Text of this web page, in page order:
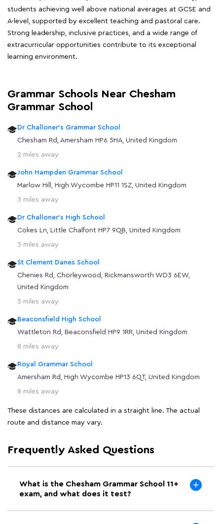
students achieving well above national averages at GCSE and
A-level, supported by excellent teaching and pastoral care.
Strong leadership, inclusive practices, and a wide range of
extracurricular opportunities contribute to its exceptional
learning environment.
Grammar Schools Near Chesham
Grammar School
Dr Challoner's Grammar School
Chesham Rd, Amersham HP6 5HA, United Kingdom
2 miles away
John Hampden Grammar School
Marlow Hill, High Wycombe HP11 1SZ, United Kingdom
3 miles away
Dr Challoner's High School
Cokes Ln, Little Chalfont HP7 9QB, United Kingdom
3 miles away
St Clement Danes School
Chenies Rd, Chorleywood, Rickmansworth WD3 6EW,
United Kingdom
5 miles away
Beaconsfield High School
Wattleton Rd, Beaconsfield HP9 1RR, United Kingdom
8 miles away
Royal Grammar School
Amersham Rd, High Wycombe HP13 6QT, United Kingdom
8 miles away
These distances are calculated in a straight line. The actual
route and distance may vary.
Frequently Asked Questions
What is the Chesham Grammar School 11+
exam, and what does it test?